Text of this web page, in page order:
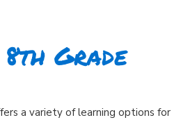
Grade
a variety of learning options for